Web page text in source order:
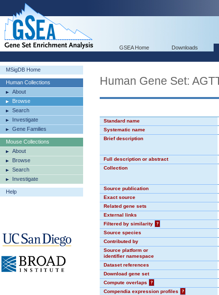
GSEA Home Downloads
MSigDB Home
Human Collections
About
Browse
Search
Investigate
Gene Families
Mouse Collections
About
Browse
Search
Investigate
Help
Human Gene Set:
Standard name
Systematic name
Brief description
Full description or abstract
Collection
Source publication
Exact source
Related gene sets
External links
Filtered by similarity
?
Source species
Contributed by
Source platform or
identifier namespace
Dataset references
Download gene set
Compute overlaps
?
Compendia expression profiles
?